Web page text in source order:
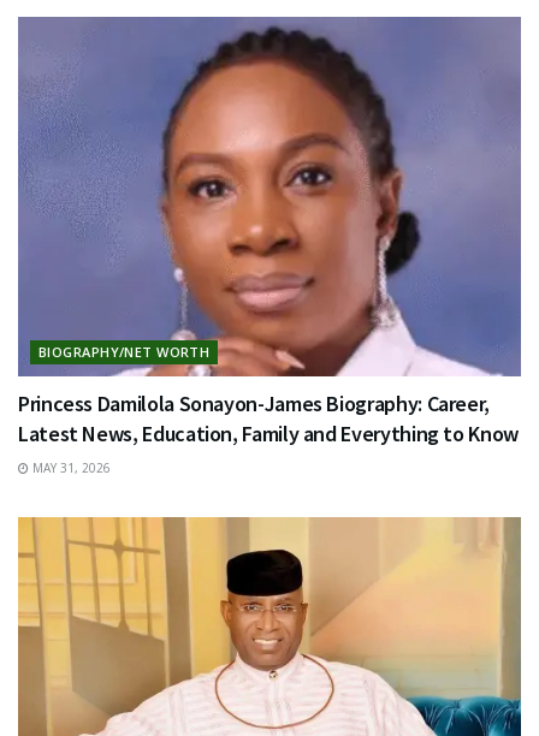
BIOGRAPHY/NET WORTH
Princess Damilola Sonayon-James Biography: Career,
Latest News, Education, Family and Everything to Know
MAY 31, 2026